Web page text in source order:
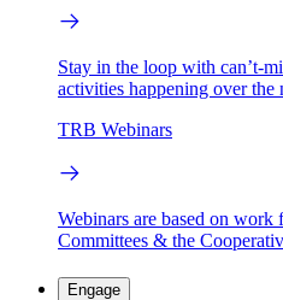
Stay in the loop with can’t-
activities happening over the
TRB Webinars
Webinars are based on
Committees & the
Engage